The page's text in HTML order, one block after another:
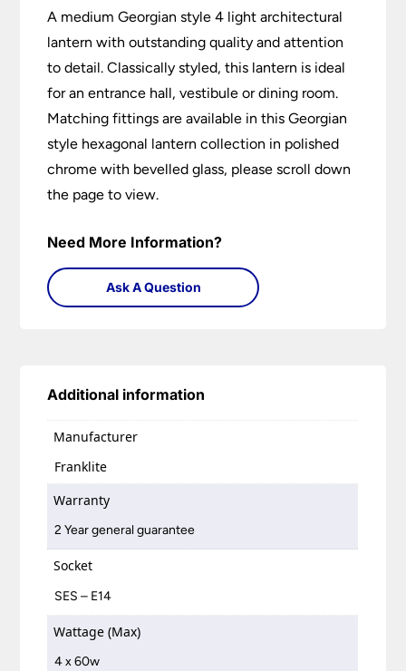
A medium Georgian style 4 light architectural
lantern with outstanding quality and attention
to detail. Classically styled, this lantern is ideal
for an entrance hall, vestibule or dining room.
Matching fittings are available in this Georgian
style hexagonal lantern collection in polished
chrome with bevelled glass, please scroll down
the page to view.
Need More Information?
Ask A Question
Additional information
Manufacturer
Franklite
Warranty
2 Year general guarantee
Socket
SES – E14
Wattage (Max)
4 x 60w